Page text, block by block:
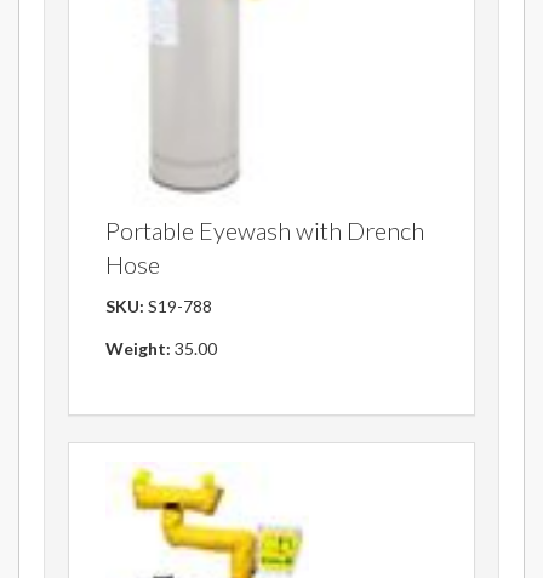
Portable Eyewash with Drench
Hose
SKU: S19-788
Weight: 35.00